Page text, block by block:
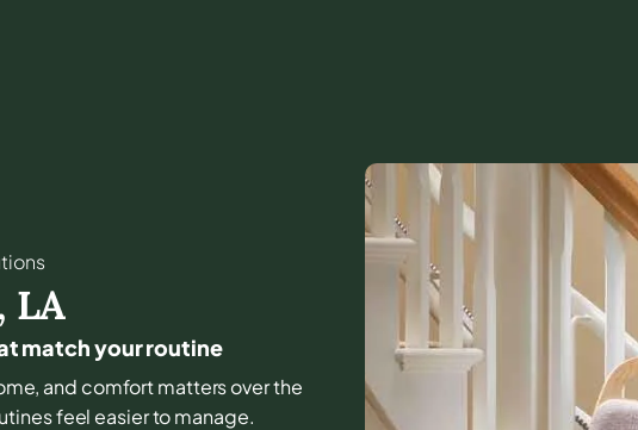
LA
match your routine
and comfort matters over the
feel easier to manage.